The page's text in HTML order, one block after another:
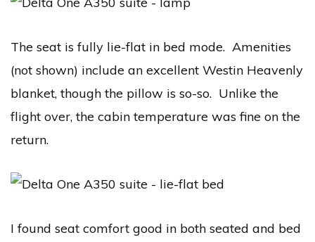
The seat is fully lie-flat in bed mode. Amenities
(not shown) include an excellent Westin Heavenly
blanket, though the pillow is so-so. Unlike the
flight over, the cabin temperature was fine on the
return.
I found seat comfort good in both seated and bed